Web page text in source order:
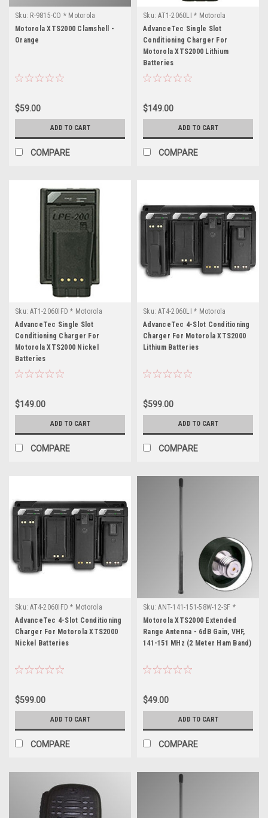
Sku: R-9815-CO * Motorola
XTS2000
Motorola XTS2000 Clamshell -
Orange
$59.00
ADD TO CART
COMPARE
Sku: AT1-2060LI * Motorola
XTS2000
AdvanceTec Single Slot
Conditioning Charger For
Motorola XTS2000 Lithium
Batteries
$149.00
ADD TO CART
COMPARE
Sku: AT1-2060IFD * Motorola
XTS2000
AdvanceTec Single Slot
Conditioning Charger For
Motorola XTS2000 Nickel
Batteries
$149.00
ADD TO CART
COMPARE
Sku: AT4-2060LI * Motorola
XTS2000
AdvanceTec 4-Slot Conditioning
Charger For Motorola XTS2000
Lithium Batteries
$599.00
ADD TO CART
COMPARE
Sku: AT4-2060IFD * Motorola
XTS2000
AdvanceTec 4-Slot Conditioning
Charger For Motorola XTS2000
Nickel Batteries
$599.00
ADD TO CART
COMPARE
Sku: ANT-141-151-58W-12-SF *
Motorola XTS2000
Motorola XTS2000 Extended
Range Antenna - 6dB Gain, VHF,
141-151 MHz (2 Meter Ham Band)
$49.00
ADD TO CART
COMPARE